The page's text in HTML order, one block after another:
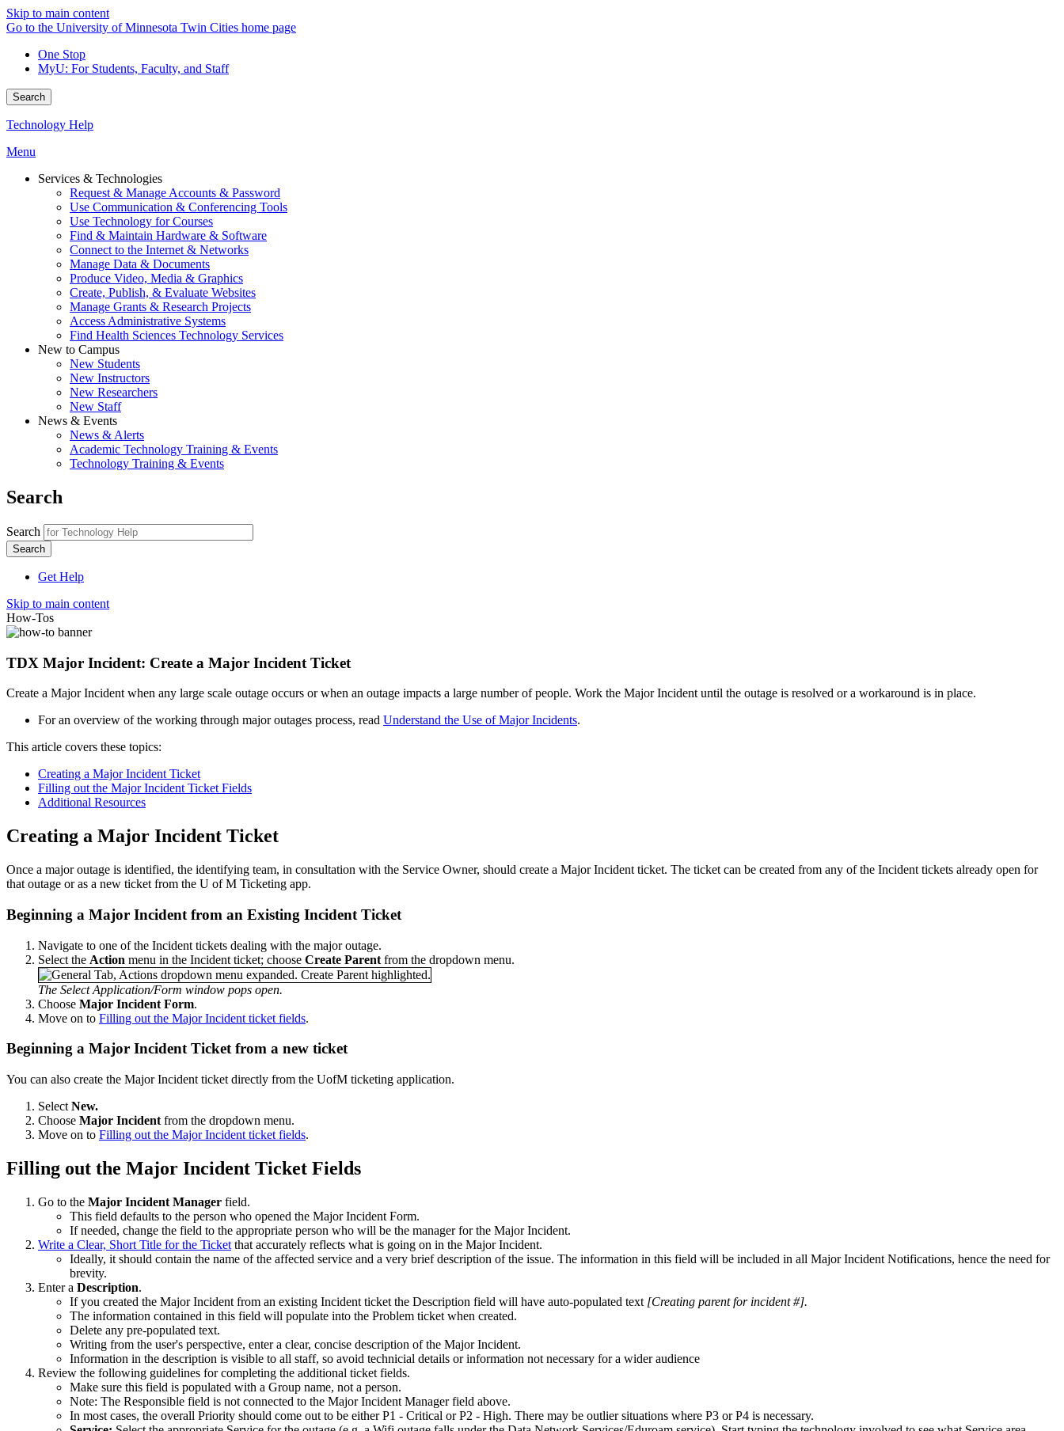
Skip to main content
Go to the University of Minnesota Twin Cities home page
One Stop
MyU: For Students, Faculty, and Staff
Search
Technology Help
Menu
Services & Technologies
Request & Manage Accounts & Password
Use Communication & Conferencing Tools
Use Technology for Courses
Find & Maintain Hardware & Software
Connect to the Internet & Networks
Manage Data & Documents
Produce Video, Media & Graphics
Create, Publish, & Evaluate Websites
Manage Grants & Research Projects
Access Administrative Systems
Find Health Sciences Technology Services
New to Campus
New Students
New Instructors
New Researchers
New Staff
News & Events
News & Alerts
Academic Technology Training & Events
Technology Training & Events
Search
Search
Get Help
Skip to main content
How-Tos
TDX Major Incident: Create a Major Incident Ticket
Create a Major Incident when any large scale outage occurs or when an outage impacts a large number of people. Work the Major Incident until the outage is resolved or a workaround is in place.
For an overview of the working through major outages process, read Understand the Use of Major Incidents.
This article covers these topics:
Creating a Major Incident Ticket
Filling out the Major Incident Ticket Fields
Additional Resources
Creating a Major Incident Ticket
Once a major outage is identified, the identifying team, in consultation with the Service Owner, should create a Major Incident ticket. The ticket can be created from any of the Incident tickets already open for
that outage or as a new ticket from the U of M Ticketing app.
Beginning a Major Incident from an Existing Incident Ticket
Navigate to one of the Incident tickets dealing with the major outage.
Select the Action menu in the Incident ticket; choose Create Parent from the dropdown menu.
The Select Application/Form window pops open.
Choose Major Incident Form.
Move on to Filling out the Major Incident ticket fields.
Beginning a Major Incident Ticket from a new ticket
You can also create the Major Incident ticket directly from the UofM ticketing application.
Select New.
Choose Major Incident from the dropdown menu.
Move on to Filling out the Major Incident ticket fields.
Filling out the Major Incident Ticket Fields
Go to the Major Incident Manager field.
This field defaults to the person who opened the Major Incident Form.
If needed, change the field to the appropriate person who will be the manager for the Major Incident.
Write a Clear, Short Title for the Ticket that accurately reflects what is going on in the Major Incident.
Ideally, it should contain the name of the affected service and a very brief description of the issue. The information in this field will be included in all Major Incident Notifications, hence the need for
brevity.
Enter a Description.
If you created the Major Incident from an existing Incident ticket the Description field will have auto-populated text [Creating parent for incident #].
The information contained in this field will populate into the Problem ticket when created.
Delete any pre-populated text.
Writing from the user's perspective, enter a clear, concise description of the Major Incident.
Information in the description is visible to all staff, so avoid technicial details or information not necessary for a wider audience
Review the following guidelines for completing the additional ticket fields.
Make sure this field is populated with a Group name, not a person.
Note: The Responsible field is not connected to the Major Incident Manager field above.
In most cases, the overall Priority should come out to be either P1 - Critical or P2 - High. There may be outlier situations where P3 or P4 is necessary.